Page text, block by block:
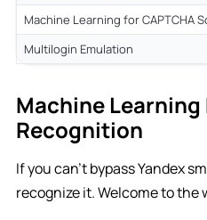
Machine Learning for CAPTCHA
Multilogin Emulation
Machine Learning
Recognition
If you can’t bypass Yandex
recognize it. Welcome to